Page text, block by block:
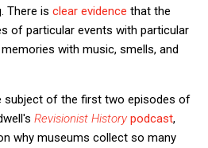
There is clear evidence that the
of particular events with particular
with music, smells, and
subject of the first two episodes of
Revisionist Historypodcast,
why museums collect so many